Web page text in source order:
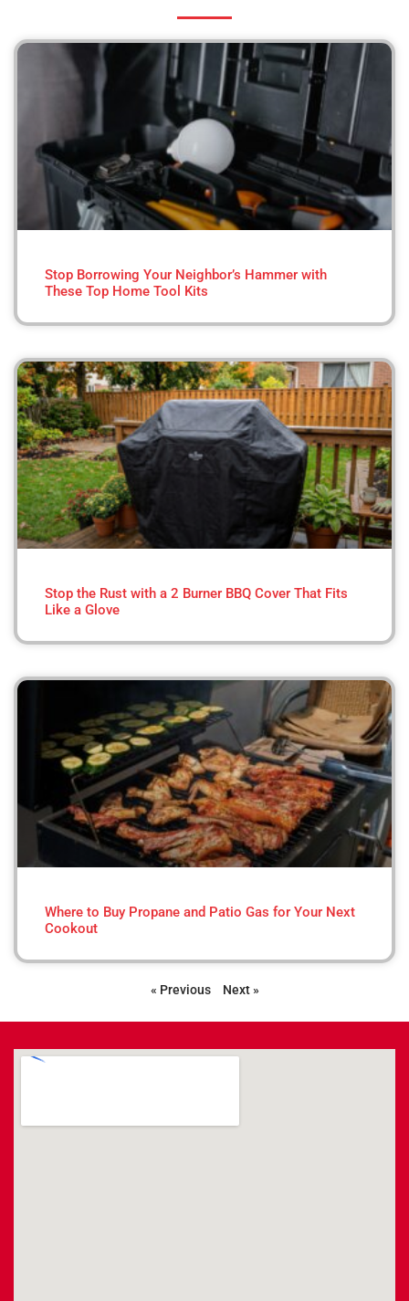
Stop Borrowing Your Neighbor’s Hammer with
These Top Home Tool Kits
Stop the Rust with a 2 Burner BBQ Cover That Fits
Like a Glove
Where to Buy Propane and Patio Gas for Your Next
Cookout
« Previous Next »